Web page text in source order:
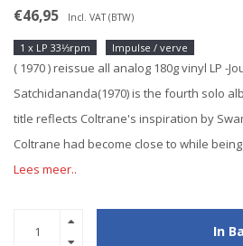
€46,95 Incl. VAT (BTW)
1 x LP 33⅓rpm Impulse / verve
( 1970 ) reissue all analog 180g vinyl LP -
Satchidananda(1970) is the fourth solo
title reflects Coltrane's inspiration by
Coltrane had become close to while
Lees meer..
In